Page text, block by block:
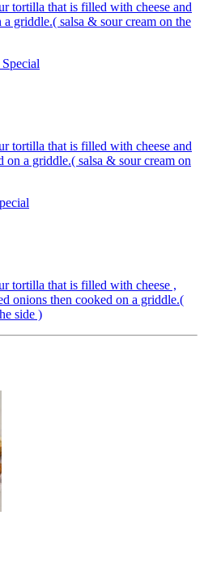
tortilla that is filled with cheese and
griddle.( salsa & sour cream on the
tortilla that is filled with cheese and
on a griddle.( salsa & sour cream on
tortilla that is filled with cheese ,
onions then cooked on a griddle.(
side )